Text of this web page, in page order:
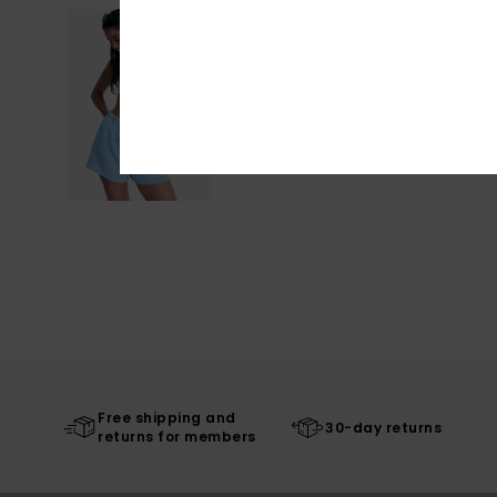
Free shipping and
returns for members
30-day returns